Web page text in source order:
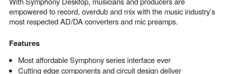
empowered to record, overdub and mix with the music industry’s
most respected AD/DA converters and mic preamps.
Features
Most affordable Symphony series interface ever
Cutting edge components and circuit design deliver